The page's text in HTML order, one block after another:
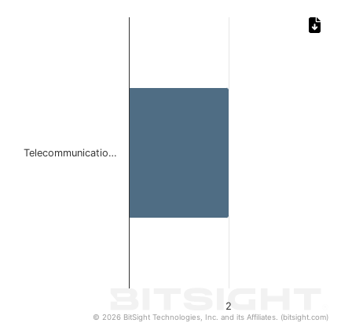
2
Telecommunicatio…
© 2026 BitSight Technologies, Inc. and its Affiliates. (bitsight.com)